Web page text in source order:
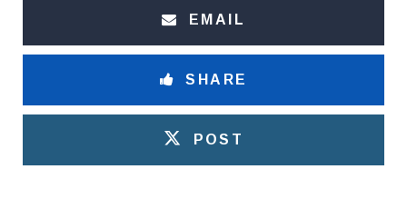
EMAIL
SHARE
POST